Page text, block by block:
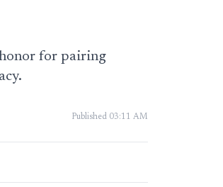
honor for pairing
Published 03:11 AM